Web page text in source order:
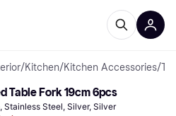
/Kitchen/Kitchen Accessories/
Table Fork 19cm 6pcs
Stainless Steel, Silver, Silver